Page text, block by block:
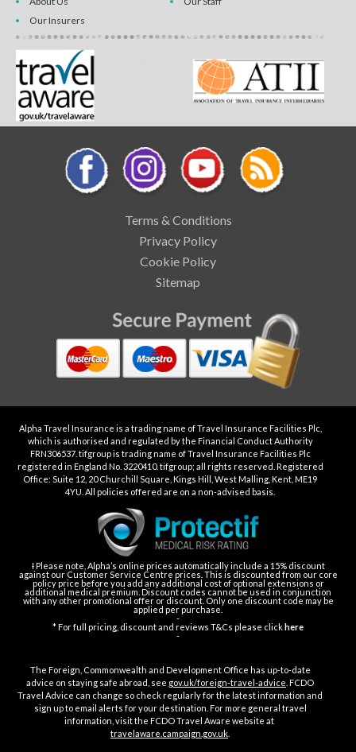
Our Insurers
Terms & Conditions
Privacy Policy
Cookie Policy
Sitemap
Alpha Travel Insurance is a trading name of Travel Insurance Facilities Plc,
which is authorised and regulated by the Financial Conduct Authority
FRN306537. tifgroup is trading name of Travel Insurance Facilities Plc
registered in England No. 3220410. tifgroup; all rights reserved. Registered
Office: Suite 12, 20 Churchill Square, Kings Hill, West Malling, Kent, ME19
4YU. All policies offered are on a non-advised basis.
Ɨ Please note, Alpha’s online prices automatically include a 15% discount
against our Customer Service Centre prices. This is discounted from our core
policy price before you add any additional cost of optional extensions or
additional medical premium. Discount codes cannot be used in conjunction
with any other promotional offer or discount. Only one discount code may be
applied per purchase.
-
* For full pricing, discount and reviews T&Cs please clickhere
-
The Foreign, Commonwealth and Development Office has up-to-date
advice on staying safe abroad, see gov.uk/foreign-travel-advice . FCDO
Travel Advice can change so check regularly for the latest information and
sign up to email alerts for your destination. For more general travel
information, visit the FCDO Travel Aware website at
travelaware.campaign.gov.uk